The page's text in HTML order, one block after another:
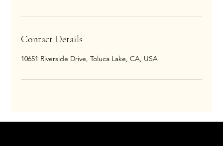
Contact Details
10651 Riverside Drive, Toluca Lake, CA, USA